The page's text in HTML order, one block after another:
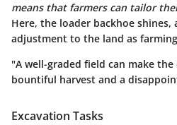
means that farmers can tailor
Here, the loader backhoe
adjustment to the land as
"A well-graded field can make
bountiful harvest and a
Excavation Tasks